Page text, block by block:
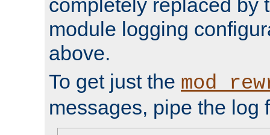
completely replaced by
module logging
above.
To get just the
messages, pipe the log